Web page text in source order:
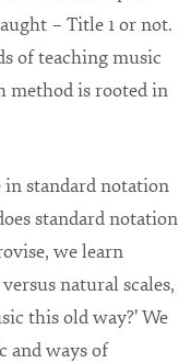
– Title 1 or not.
of teaching music
method is rooted in
in standard notation
standard notation
we learn
natural scales,
this old way?' We
and ways of